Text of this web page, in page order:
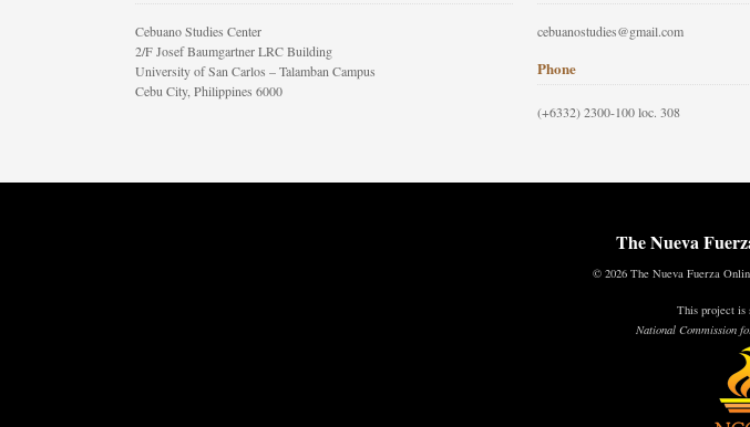
Cebuano Studies Center
2/F Josef Baumgartner LRC Building
University of San Carlos – Talamban Campus
Cebu City, Philippines 6000
cebuanostudies@gmail.com
Phone
(+6332) 2300-100 loc. 308
The Nueva
© 2026 The Nueva Fuerza
This project is
National Commission